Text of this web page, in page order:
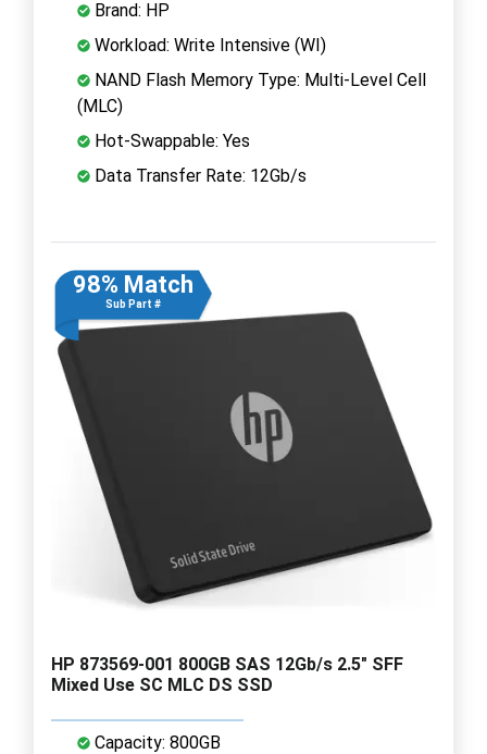
Brand: HP
Workload: Write Intensive (WI)
NAND Flash Memory Type: Multi-Level Cell
(MLC)
Hot-Swappable: Yes
Data Transfer Rate: 12Gb/s
98% Match
Sub Part #
HP 873569-001 800GB SAS 12Gb/s 2.5" SFF
Mixed Use SC MLC DS SSD
Capacity: 800GB